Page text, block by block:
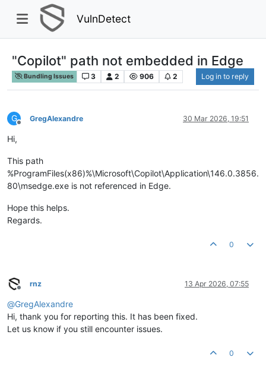
VulnDetect
"Copilot" path not embedded in Edge
Bundling Issues 3 2 906 2 Log in to reply
G
Offline
GregAlexandre 30 Mar 2026, 19:51
Hi,
This path
%ProgramFiles(x86)%\Microsoft\Copilot\Application\146.0.3856.
80\msedge.exe is not referenced in Edge.
Hope this helps.
Regards.
0
Offline
rnz 13 Apr 2026, 07:55
@GregAlexandre
Hi, thank you for reporting this. It has been fixed.
Let us know if you still encounter issues.
0